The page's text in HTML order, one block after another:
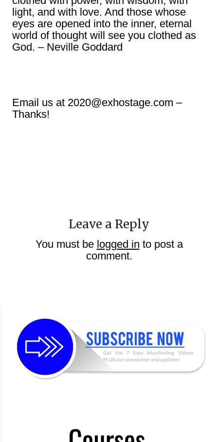
light, and with love. And those whose
eyes are opened into the inner, eternal
world of thought will see you clothed as
God. – Neville Goddard
Email us at 2020@exhostage.com –
Thanks!
Leave a Reply
You must be logged in to post a
comment.